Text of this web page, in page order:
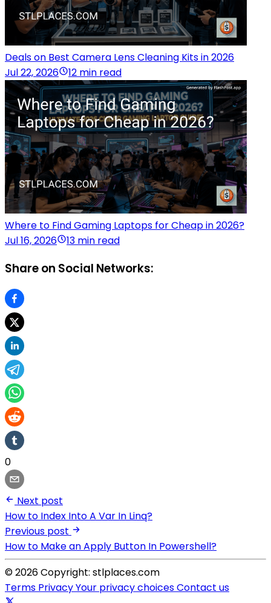
Deals on Best Camera Lens Cleaning Kits in 2026
Jul 22, 2026
12 min read
Where to Find Gaming Laptops for Cheap in 2026?
Jul 16, 2026
13 min read
Share on Social Networks:
0
Next post
How to Index Into A Var In Linq?
Previous post
How to Make an Apply Button In Powershell?
© 2026 Copyright: stlplaces.com
Terms PrivacyYour privacy choicesContact us